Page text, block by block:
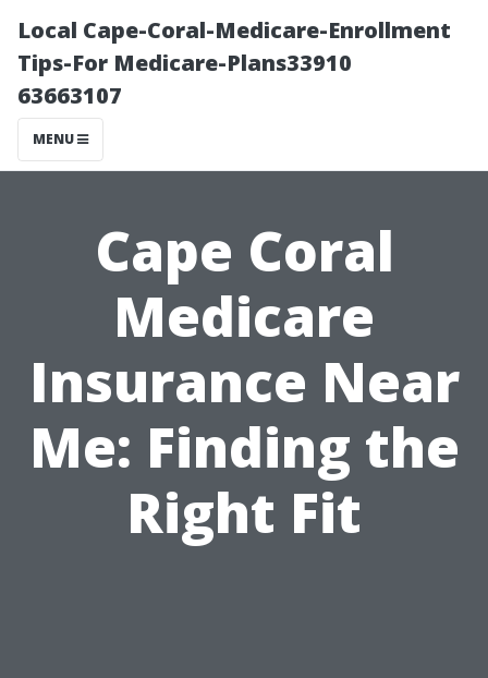
Local Cape-Coral-Medicare-Enrollment
Tips-For Medicare-Plans33910
63663107
MENU
Cape Coral
Medicare
Insurance Near
Me: Finding the
Right Fit